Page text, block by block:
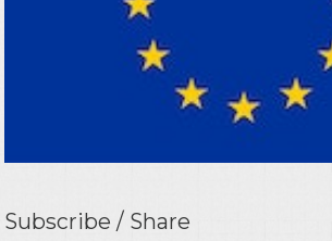
Subscribe / Share